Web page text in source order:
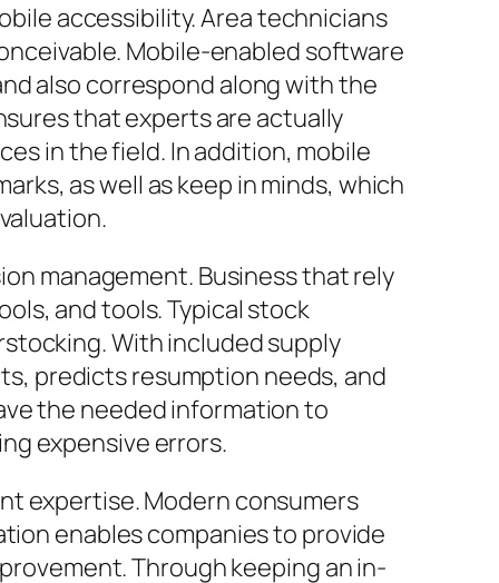
accessibility. Area technicians
Mobile-enabled software
also correspond along with the
that experts are actually
in the field. In addition, mobile
as well as keep in minds, which
management. Business that rely
and tools. Typical stock
With included supply
predicts resumption needs, and
the needed information to
expensive errors.
expertise. Modern consumers
enables companies to provide
Through keeping an in-